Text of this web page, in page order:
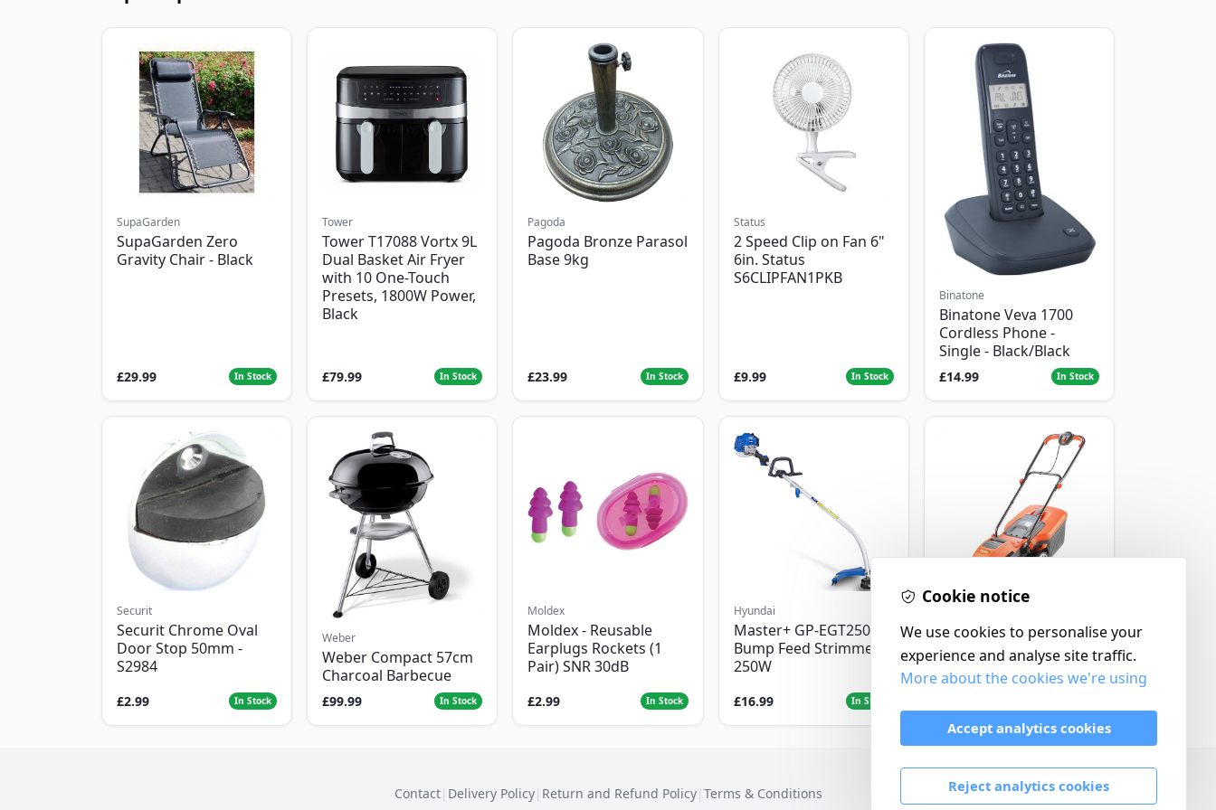
SupaGarden
SupaGarden Zero
Gravity Chair - Black
£29.99 In Stock
Tower
Tower T17088 Vortx 9L
Dual Basket Air Fryer
with 10 One-Touch
Presets, 1800W Power,
Black
£79.99 In Stock
Pagoda
Pagoda Bronze Parasol
Base 9kg
£23.99 In Stock
Status
2 Speed Clip on Fan 6"
6in. Status
S6CLIPFAN1PKB
£9.99 In Stock
Binatone
Binatone Veva 1700
Cordless Phone -
Single - Black/Black
£14.99 In Stock
Securit
Securit Chrome Oval
Door Stop 50mm -
S2984
£2.99 In Stock
Weber
Weber Compact 57cm
Charcoal Barbecue
£99.99 In Stock
Moldex
Moldex - Reusable
Earplugs Rockets (1
Pair) SNR 30dB
£2.99 In Stock
Hyundai
Master+ GP-EGT250
Bump Feed Strimmer
250W
£16.99 In Stock
Flymo Venturer Corded
Lawnmower
Contact| Delivery Policy| Return and Refund Policy| Terms & Conditions
Cookie notice
We use cookies to personalise your
experience and analyse site traffic.
More about the cookies we're using
Accept analytics cookies
Reject analytics cookies